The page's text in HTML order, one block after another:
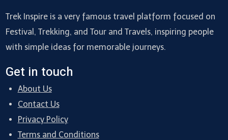
Trek Inspire is a very famous travel platform focused on
Festival, Trekking, and Tour and Travels, inspiring people
with simple ideas for memorable journeys.
Get in touch
About Us
Contact Us
Privacy Policy
Terms and Conditions